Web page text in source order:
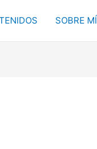
SOBRE MÍ